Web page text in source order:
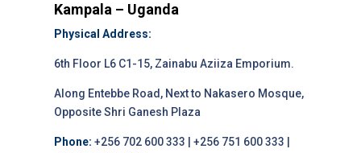
Kampala – Uganda
Physical Address:
6th Floor L6 C1-15, Zainabu Aziiza Emporium.
Along Entebbe Road, Next to Nakasero Mosque,
Opposite Shri Ganesh Plaza
Phone: +256 702 600 333 | +256 751 600 333 |